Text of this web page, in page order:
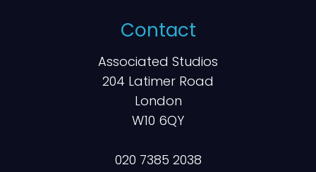
Contact
Associated Studios
204 Latimer Road
London
W10 6QY
020 7385 2038